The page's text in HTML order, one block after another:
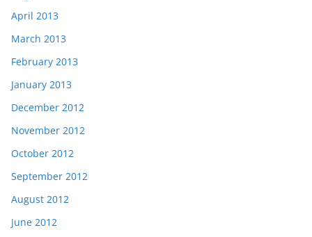
April 2013
March 2013
February 2013
January 2013
December 2012
November 2012
October 2012
September 2012
August 2012
June 2012